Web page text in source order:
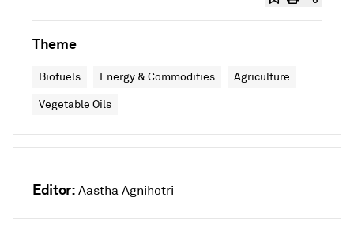
Theme
Biofuels Energy & Commodities Agriculture
Vegetable Oils
Editor: Aastha Agnihotri